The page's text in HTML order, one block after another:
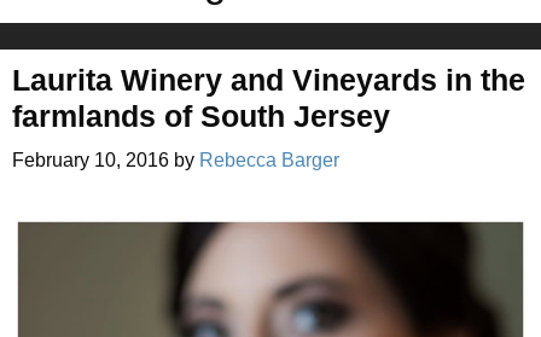
Laurita Winery and Vineyards in the
farmlands of South Jersey
February 10, 2016 by Rebecca Barger